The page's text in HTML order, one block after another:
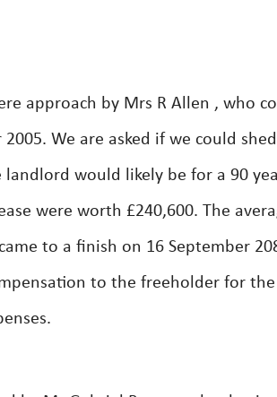
approach by Mrs R Allen , who
2005. We are asked if we could
would likely be for a 90
were worth £240,600. The
to a finish on 16 September
to the freeholder for